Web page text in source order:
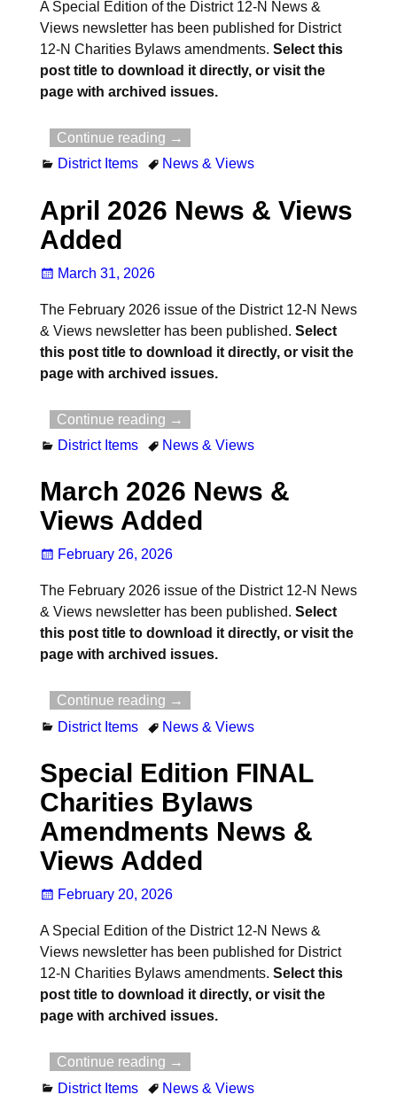
A Special Edition of the District 12-N News &
Views newsletter has been published for District
12-N Charities Bylaws amendments. Select this
post title to download it directly, or visit the
page with archived issues.
Continue reading →
District Items
News & Views
April 2026 News & Views
Added
March 31, 2026
The February 2026 issue of the District 12-N News
& Views newsletter has been published. Select
this post title to download it directly, or visit the
page with archived issues.
Continue reading →
District Items
News & Views
March 2026 News &
Views Added
February 26, 2026
The February 2026 issue of the District 12-N News
& Views newsletter has been published. Select
this post title to download it directly, or visit the
page with archived issues.
Continue reading →
District Items
News & Views
Special Edition FINAL
Charities Bylaws
Amendments News &
Views Added
February 20, 2026
A Special Edition of the District 12-N News &
Views newsletter has been published for District
12-N Charities Bylaws amendments. Select this
post title to download it directly, or visit the
page with archived issues.
Continue reading →
District Items
News & Views